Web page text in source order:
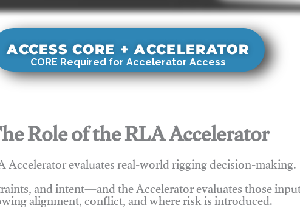
ACCESS CORE + ACCELERATOR
CORE Required for Accelerator Access
Role of the RLA Accelerator
Accelerator evaluates real-world rigging decision-making.
and intent—and the Accelerator evaluates those